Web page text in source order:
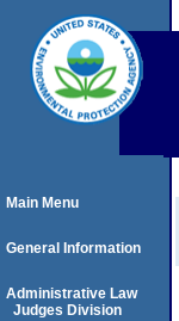
Main Menu
General Information
Administrative Law
Judges Division